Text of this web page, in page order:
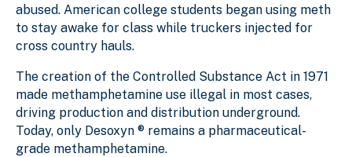
abused. American college students began using meth
to stay awake for class while truckers injected for
cross country hauls.
The creation of the Controlled Substance Act in 1971
made methamphetamine use illegal in most cases,
driving production and distribution underground.
Today, only Desoxyn ® remains a pharmaceutical-
grade methamphetamine.